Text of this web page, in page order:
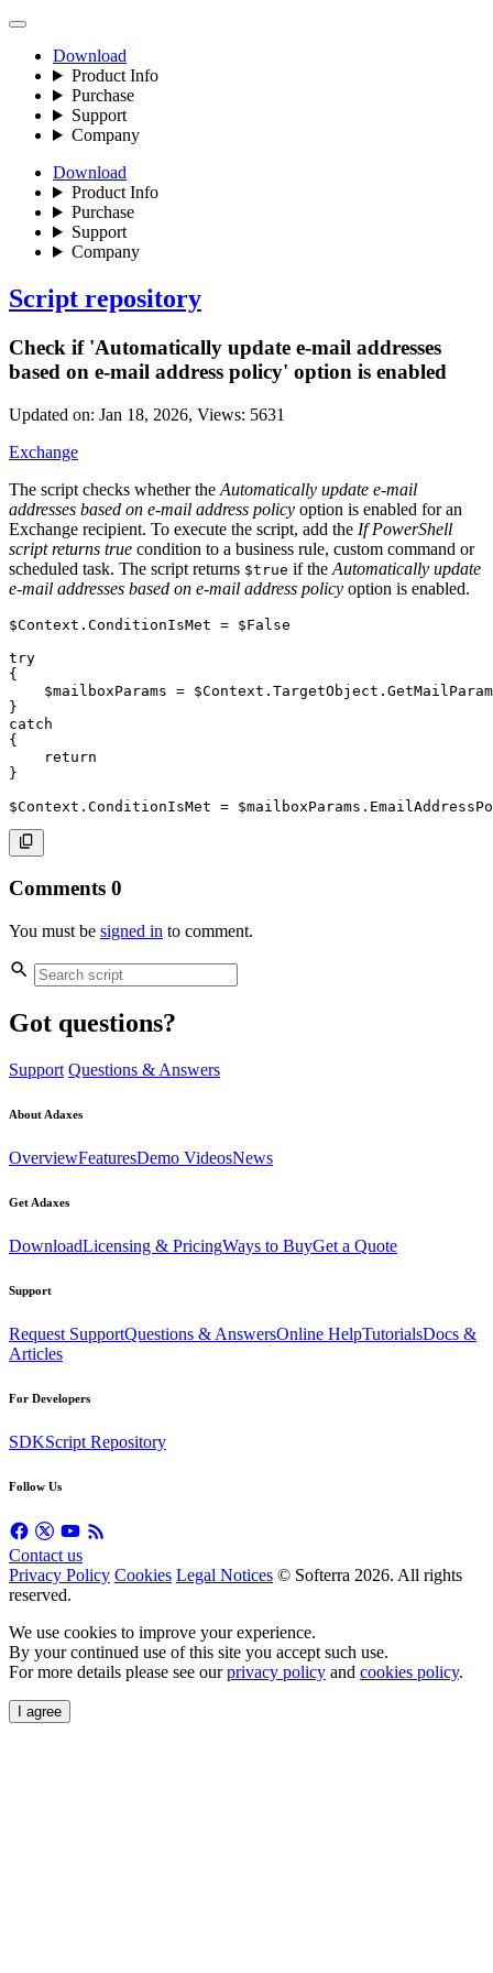
Download
Product Info
Purchase
Support
Company
Download
Product Info
Purchase
Support
Company
Script repository
Check if 'Automatically update e-mail addresses
based on e-mail address policy' option is enabled
Updated on: Jan 18, 2026, Views: 5631
Exchange
The script checks whether the Automatically update e-mail
addresses based on e-mail address policy option is enabled for an
Exchange recipient. To execute the script, add the If PowerShell
script returns true condition to a business rule, custom command or
scheduled task. The script returns $true if the Automatically update
e-mail addresses based on e-mail address policy option is enabled.
$Context . ConditionIsMet = $False
try
{
$mailboxParams = $Context . TargetObject .
}
catch
{
return
}
$Context . ConditionIsMet = $mailboxParams .
Comments 0
You must be signed in to comment.
Got questions?
Support Questions & Answers
About Adaxes
OverviewFeaturesDemo VideosNews
Get Adaxes
DownloadLicensing & PricingWays to BuyGet a Quote
Support
Request SupportQuestions & AnswersOnline HelpTutorialsDocs &
Articles
For Developers
SDKScript Repository
Follow Us
Contact us
Privacy Policy Cookies Legal Notices © Softerra 2026. All rights
reserved.
We use cookies to improve your experience.
By your continued use of this site you accept such use.
For more details please see ourprivacy policy and cookies policy.
I agree